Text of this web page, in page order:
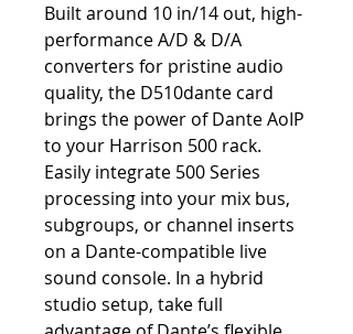
Built around 10 in/14 out, high-
performance A/D & D/A
converters for pristine audio
quality, the D510dante card
brings the power of Dante AoIP
to your Harrison 500 rack.
Easily integrate 500 Series
processing into your mix bus,
subgroups, or channel inserts
on a Dante-compatible live
sound console. In a hybrid
studio setup, take full